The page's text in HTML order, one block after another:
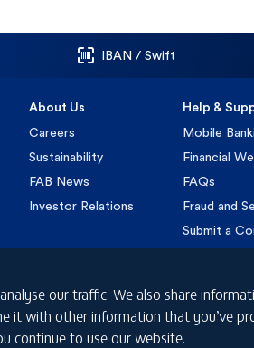
our traffic. We also share
it with other information that you’ve
continue to use our website.
IBAN / Swift
About Us
Careers
Sustainability
FAB News
Investor Relations
Help &
Mobile
Financial
FAQs
Fraud and
Submit a